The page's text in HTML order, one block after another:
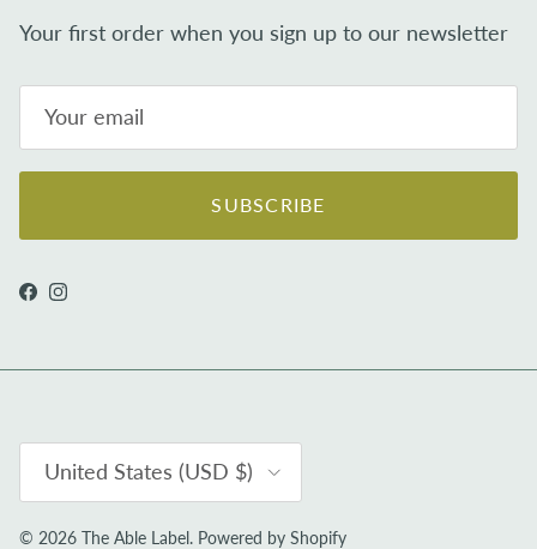
Your first order when you sign up to our newsletter
SUBSCRIBE
Facebook
Instagram
United States (USD $)
© 2026 The Able Label. Powered by Shopify